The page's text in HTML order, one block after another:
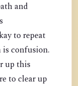
and
to repeat
confusion.
up this
to clear up